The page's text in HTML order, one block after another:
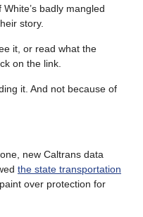
badly mangled
story.
it, or read what the
on the link.
it. And not because of
new Caltrans data
the state transportation
paint over protection for